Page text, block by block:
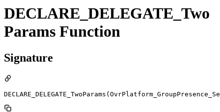
DECLARE_DELEGATE_Two
Params Function
Signature